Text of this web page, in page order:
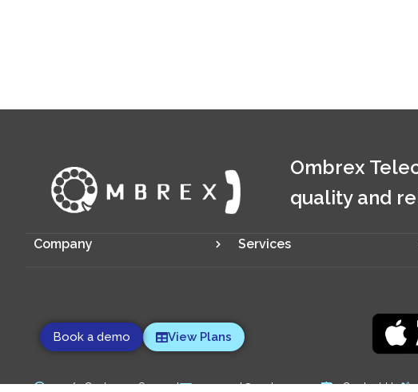
Ombrex
quality and
Company Services
Book a demo View Plans
24/7 Customer Support support@ombrex.com Contact Us